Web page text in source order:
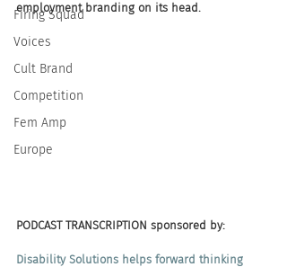
Firing Squad
Voices
Cult Brand
Competition
Fem Amp
Europe
employment branding on its head.
PODCAST TRANSCRIPTION sponsored by:
Disability Solutions helps forward thinking